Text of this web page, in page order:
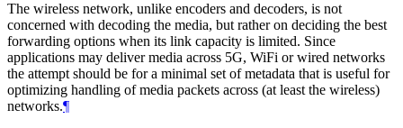
The wireless network, unlike encoders and decoders, is not
concerned with decoding the media, but rather on deciding the best
forwarding options when its link capacity is limited. Since
applications may deliver media across 5G, WiFi or wired networks
the attempt should be for a minimal set of metadata that is useful for
optimizing handling of media packets across (at least the wireless)
networks.¶